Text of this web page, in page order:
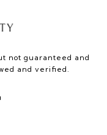
not guaranteed and
and verified.